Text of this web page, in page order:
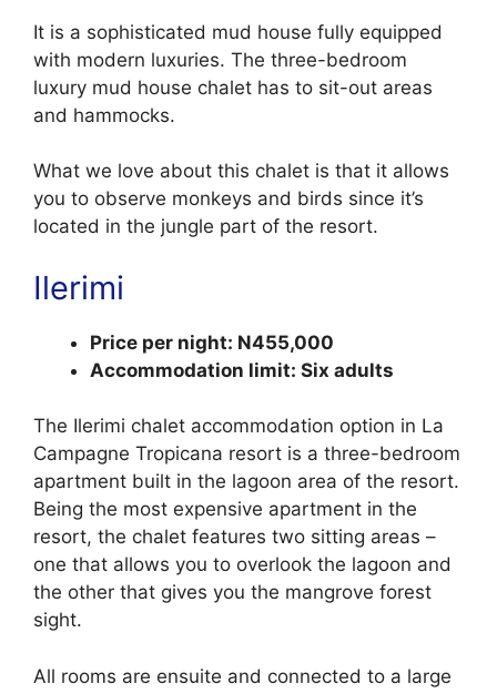
It is a sophisticated mud house fully equipped
with modern luxuries. The three-bedroom
luxury mud house chalet has to sit-out areas
and hammocks.
What we love about this chalet is that it allows
you to observe monkeys and birds since it’s
located in the jungle part of the resort.
Ilerimi
Price per night: N455,000
Accommodation limit: Six adults
The Ilerimi chalet accommodation option in La
Campagne Tropicana resort is a three-bedroom
apartment built in the lagoon area of the resort.
Being the most expensive apartment in the
resort, the chalet features two sitting areas –
one that allows you to overlook the lagoon and
the other that gives you the mangrove forest
sight.
All rooms are ensuite and connected to a large